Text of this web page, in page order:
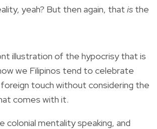
yeah? But then again, that is the
illustration of the hypocrisy that is
we Filipinos tend to celebrate
touch without considering the
comes with it.
colonial mentality speaking, and